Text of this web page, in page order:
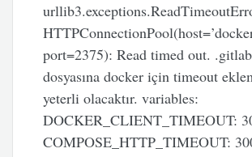
port=2375): Read timed out.
dosyasına docker için timeout
yeterli olacaktır. variables:
DOCKER_CLIENT_TIMEOUT:
COMPOSE_HTTP_TIMEOUT: